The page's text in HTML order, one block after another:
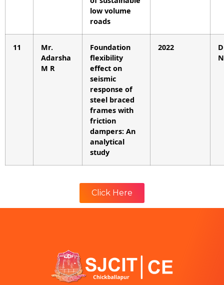
low volume
roads
11
Mr.
Adarsha
M R
Foundation
flexibility
effect on
seismic
response of
steel braced
frames with
friction
dampers: An
analytical
study
2022
Click Here